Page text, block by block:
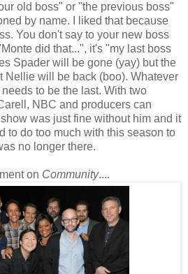
old boss" or "the previous boss"
by name. I liked that because
You don't say to your new boss
did that...", it's "my last boss
Spader will be gone (yay) but the
Nellie will be back (boo). Whatever
to be the last. With two
NBC and producers can
was just fine without him and it
to do too much with this season to
no longer there.
on Community....